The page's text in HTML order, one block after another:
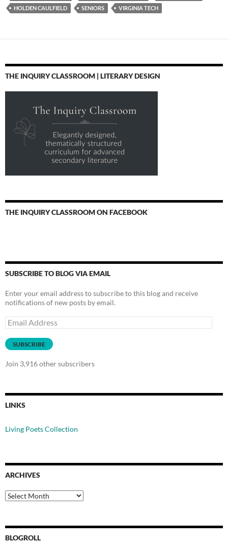
HOLDEN CAULFIELD
SENIORS VIRGINIA TECH
THE INQUIRY CLASSROOM | LITERARY DESIGN
THE INQUIRY CLASSROOM ON FACEBOOK
SUBSCRIBE TO BLOG VIA EMAIL
Enter your email address to subscribe to this blog and receive
notifications of new posts by email.
Email
Address
SUBSCRIBE
Join 3,916 other subscribers
LINKS
Living Poets Collection
ARCHIVES
Archives
BLOGROLL